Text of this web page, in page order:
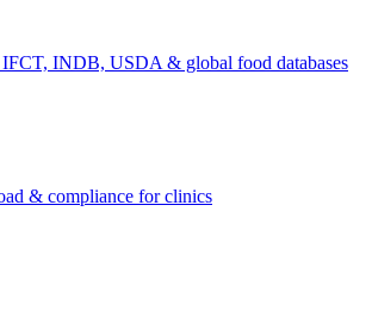
INDB, USDA & global food databases
& compliance for clinics